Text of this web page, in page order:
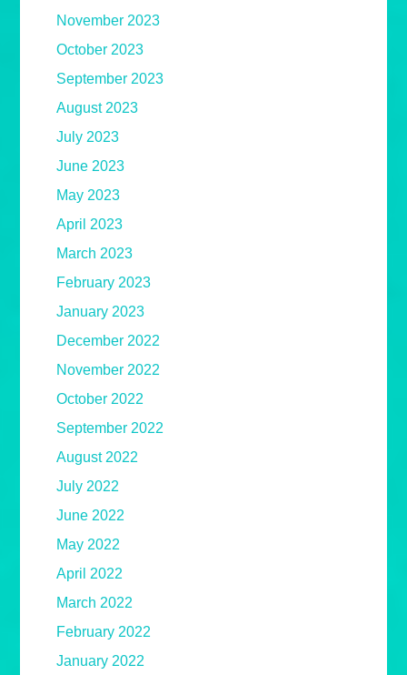
November 2023
October 2023
September 2023
August 2023
July 2023
June 2023
May 2023
April 2023
March 2023
February 2023
January 2023
December 2022
November 2022
October 2022
September 2022
August 2022
July 2022
June 2022
May 2022
April 2022
March 2022
February 2022
January 2022